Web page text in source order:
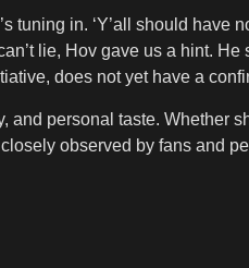
in. ‘Y’all should have
lie, Hov gave us a hint.
does not yet have a
and personal taste. Whether
observed by fans and